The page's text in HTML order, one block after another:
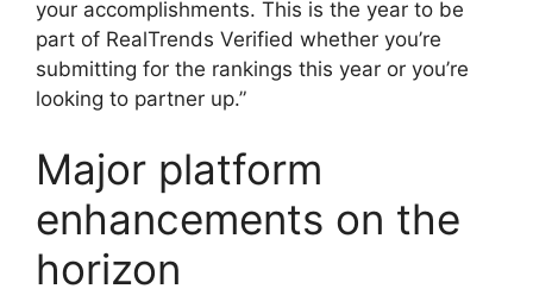
your accomplishments. This is the year to be
part of RealTrends Verified whether you’re
submitting for the rankings this year or you’re
looking to partner up.”
Major platform
enhancements on the
horizon